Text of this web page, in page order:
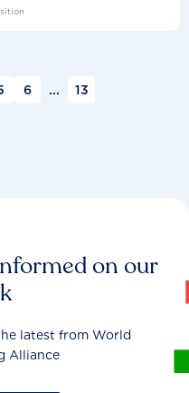
6 ... 13
on our
latest from World
Alliance